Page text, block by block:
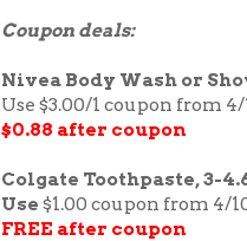
Coupon deals:
Nivea Body Wash or
Use $3.00/1 coupon from 4/
$0.88 after coupon
Colgate Toothpaste, 3-4.6
Use $1.00 coupon from 4/
FREE after coupon